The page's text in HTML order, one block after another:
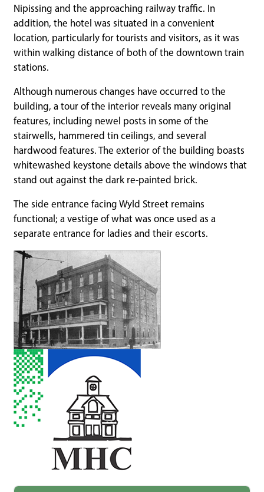
Nipissing and the approaching railway traffic. In
addition, the hotel was situated in a convenient
location, particularly for tourists and visitors, as it was
within walking distance of both of the downtown train
stations.
Although numerous changes have occurred to the
building, a tour of the interior reveals many original
features, including newel posts in some of the
stairwells, hammered tin ceilings, and several
hardwood features. The exterior of the building boasts
whitewashed keystone details above the windows that
stand out against the dark re-painted brick.
The side entrance facing Wyld Street remains
functional; a vestige of what was once used as a
separate entrance for ladies and their escorts.